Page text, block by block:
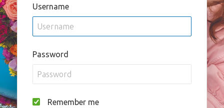
Username
Password
Remember me